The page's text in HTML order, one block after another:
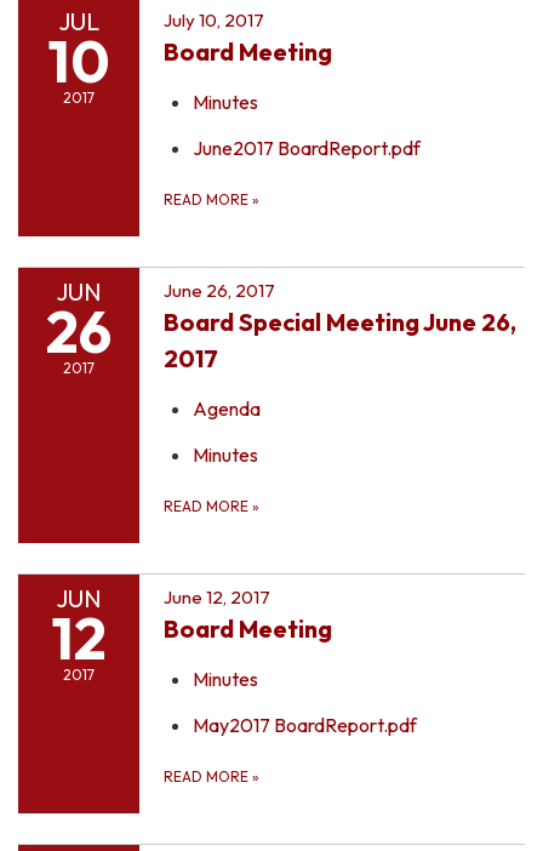
JUL
10
2017
July 10, 2017
Board Meeting
Minutes
June2017 BoardReport.pdf
READ MORE »
JUN
26
2017
June 26, 2017
Board Special Meeting June 26,
2017
Agenda
Minutes
READ MORE »
JUN
12
2017
June 12, 2017
Board Meeting
Minutes
May2017 BoardReport.pdf
READ MORE »